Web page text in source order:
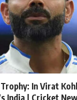
In Virat
India | Cricket